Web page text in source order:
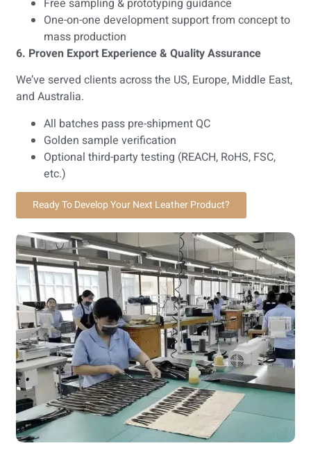
Free sampling & prototyping guidance
One-on-one development support from concept to
mass production
6. Proven Export Experience & Quality Assurance
We’ve served clients across the US, Europe, Middle East,
and Australia.
All batches pass pre-shipment QC
Golden sample verification
Optional third-party testing (REACH, RoHS, FSC,
etc.)
Ready To Develop Your Next Leather Product?